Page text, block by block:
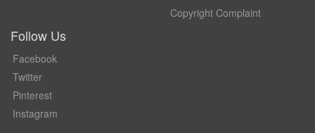
Copyright Complaint
Follow Us
Facebook
Twitter
Pinterest
Instagram